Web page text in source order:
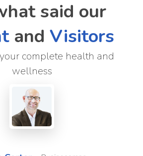
said our
and Visitors
complete health and
wellness